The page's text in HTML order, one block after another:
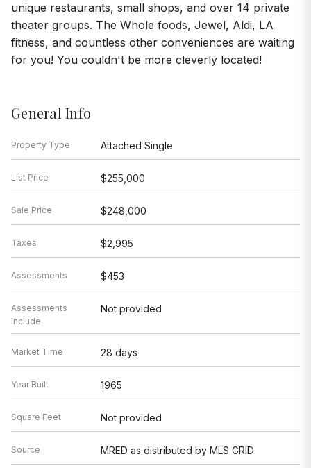
unique restaurants, small shops, and over 14 private
theater groups. The Whole foods, Jewel, Aldi, LA
fitness, and countless other conveniences are waiting
for you! You couldn't be more cleverly located!
General Info
Property Type Attached Single
List Price $255,000
Sale Price $248,000
Taxes $2,995
Assessments $453
Assessments
Include
Not provided
Market Time 28 days
Year Built 1965
Square Feet Not provided
Source MRED as distributed by MLS GRID